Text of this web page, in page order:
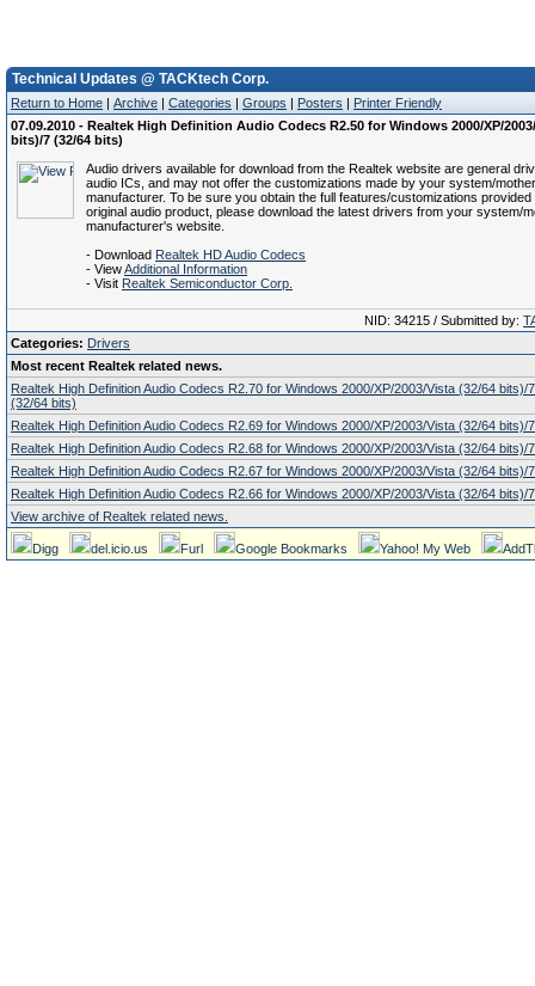
Technical Updates @ TACKtech Corp.
Return to Home | Archive | Categories | Groups | Posters | Printer Friendly
07.09.2010 - Realtek High Definition Audio Codecs R2.50 for Windows 2000/XP/
bits)/7 (32/64 bits)
Audio drivers available for download from the Realtek website are general
audio ICs, and may not offer the customizations made by your system/
manufacturer. To be sure you obtain the full features/customizations provided
original audio product, please download the latest drivers from your system/
manufacturer's website.
- Download Realtek HD Audio Codecs
- ViewAdditional Information
- Visit Realtek Semiconductor Corp.
NID: 34215 / Submitted by:
Categories: Drivers
Most recent Realtek related news.
Realtek High Definition Audio Codecs R2.70 for Windows 2000/XP/2003/Vista (32/64 bits)/
(32/64 bits)
Realtek High Definition Audio Codecs R2.69 for Windows 2000/XP/2003/Vista (32/64 bits)/
Realtek High Definition Audio Codecs R2.68 for Windows 2000/XP/2003/Vista (32/64 bits)/
Realtek High Definition Audio Codecs R2.67 for Windows 2000/XP/2003/Vista (32/64 bits)/
Realtek High Definition Audio Codecs R2.66 for Windows 2000/XP/2003/Vista (32/64 bits)/
View archive of Realtek related news.
Digg del.icio.us Furl Google Bookmarks Yahoo! My Web